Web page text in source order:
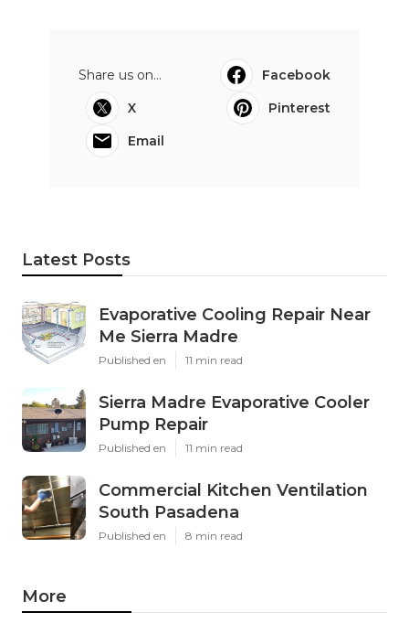
Share us on...
Facebook
X
Pinterest
Email
Latest Posts
Evaporative Cooling Repair Near
Me Sierra Madre
Published en 11 min read
Sierra Madre Evaporative Cooler
Pump Repair
Published en 11 min read
Commercial Kitchen Ventilation
South Pasadena
Published en 8 min read
More